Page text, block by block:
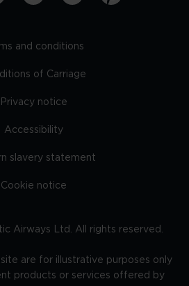
and conditions
of Carriage
Privacy notice
Accessibility
slavery statement
Cookie notice
Airways Ltd. All rights reserved.
are for illustrative purposes only
products or services offered by